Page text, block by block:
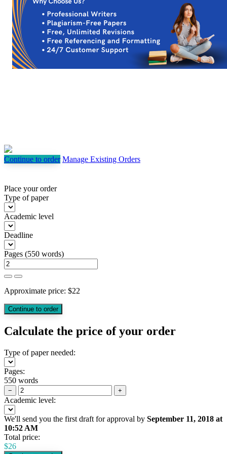
Continue to order Manage Existing Orders
Place your order
Type of paper
Academic level
Deadline
Pages (550 words)
Approximate price: $22
Calculate the price of your order
Type of paper needed:
Pages:
550 words
− +
Academic level:
We'll send you the first draft for approval by September 11, 2018 at
10:52 AM
Total price:
$26